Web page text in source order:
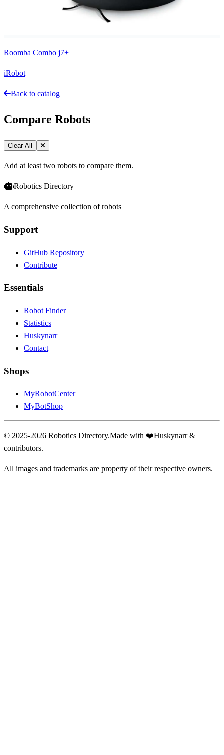
Roomba Combo j7+
iRobot
Back to catalog
Compare Robots
Clear All
Add at least two robots to compare them.
Robotics Directory
A comprehensive collection of robots
Support
GitHub Repository
Contribute
Essentials
Robot Finder
Statistics
Huskynarr
Contact
Shops
MyRobotCenter
MyBotShop
© 2025-2026 Robotics Directory.Made with ❤️Huskynarr &
contributors.
All images and trademarks are property of their respective owners.